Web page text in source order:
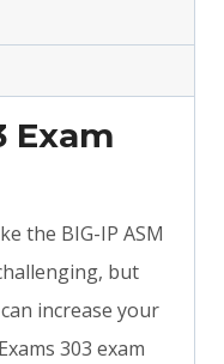
Exam
the BIG-IP ASM
but
increase your
303 exam